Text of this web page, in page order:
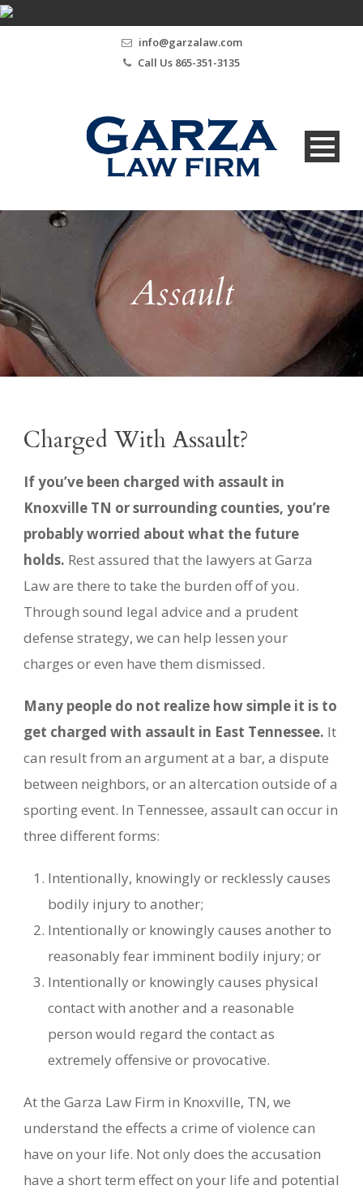
info@garzalaw.com
Call Us 865-351-3135
Assault
Charged With Assault?
If you’ve been charged with assault in
Knoxville TN or surrounding counties, you’re
probably worried about what the future
holds. Rest assured that the lawyers at Garza
Law are there to take the burden off of you.
Through sound legal advice and a prudent
defense strategy, we can help lessen your
charges or even have them dismissed.
Many people do not realize how simple it is to
get charged with assault in East Tennessee. It
can result from an argument at a bar, a dispute
between neighbors, or an altercation outside of a
sporting event. In Tennessee, assault can occur in
three different forms:
Intentionally, knowingly or recklessly causes
bodily injury to another;
Intentionally or knowingly causes another to
reasonably fear imminent bodily injury; or
Intentionally or knowingly causes physical
contact with another and a reasonable
person would regard the contact as
extremely offensive or provocative.
At the Garza Law Firm in Knoxville, TN, we
understand the effects a crime of violence can
have on your life. Not only does the accusation
have a short term effect on your life and potential